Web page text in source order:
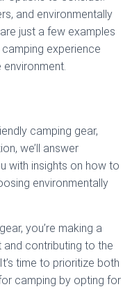
and environmentally
just a few examples
experience
camping gear,
we’ll answer
with insights on how to
environmentally
you’re making a
contributing to the
time to prioritize both
camping by opting for